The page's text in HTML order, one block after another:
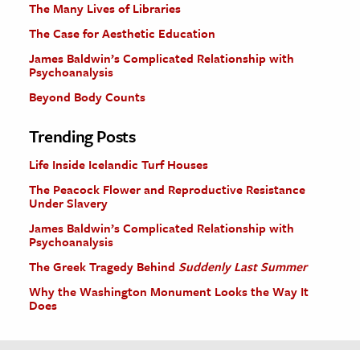
The Many Lives of Libraries
The Case for Aesthetic Education
James Baldwin’s Complicated Relationship with
Psychoanalysis
Beyond Body Counts
Trending Posts
Life Inside Icelandic Turf Houses
The Peacock Flower and Reproductive Resistance
Under Slavery
James Baldwin’s Complicated Relationship with
Psychoanalysis
The Greek Tragedy Behind Suddenly Last Summer
Why the Washington Monument Looks the Way It
Does